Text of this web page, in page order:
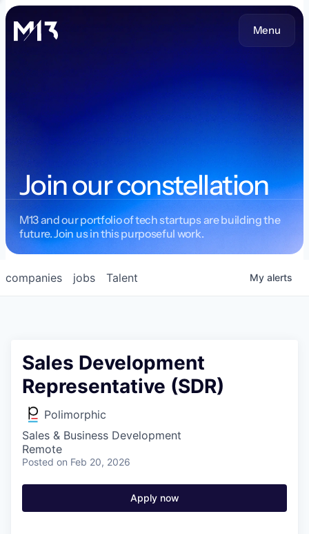
Menu
Join our constellation
M13 and our portfolio of tech startups are building the
future. Join us in this purposeful work.
jobs
companies Talent My alerts
Sales Development
Representative (SDR)
Polimorphic
Sales & Business Development
Remote
Posted on Feb 20, 2026
Apply now